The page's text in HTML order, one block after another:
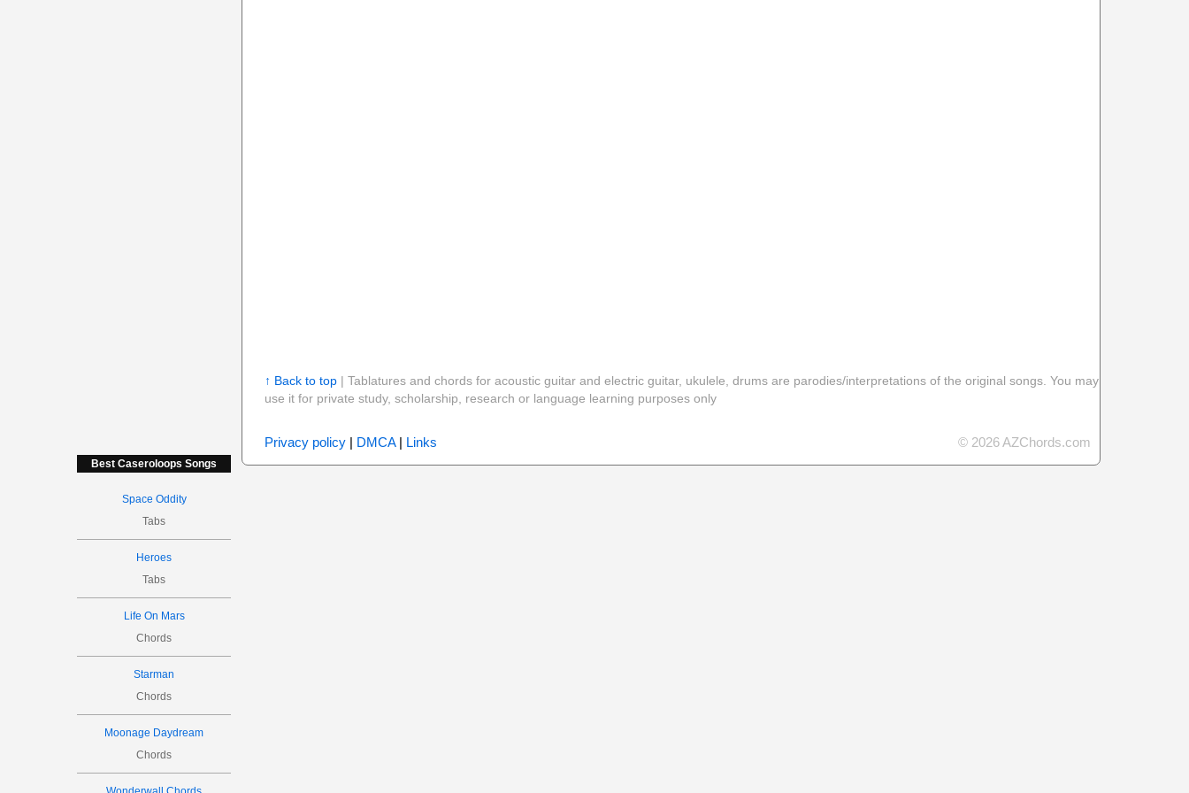
Best Caseroloops Songs
Space Oddity
Tabs
Heroes
Tabs
Life On Mars
Chords
Starman
Chords
Moonage Daydream
Chords
↑ Back to top| Tablatures and chords for acoustic guitar and electric guitar, ukulele, drums are parodies/interpretations of the original songs. You may
use it for private study, scholarship, research or language learning purposes only
Privacy policy| DMCA| Links © 2026 AZChords.com